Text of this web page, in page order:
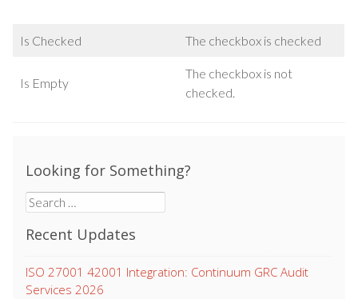
Is Checked The checkbox is checked
Is Empty
The checkbox is not
checked.
Looking for Something?
Search
for:
Recent Updates
ISO 27001 42001 Integration: Continuum GRC Audit
Services 2026